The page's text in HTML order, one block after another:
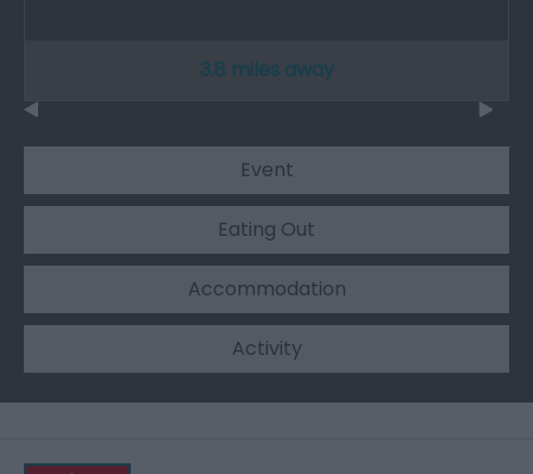
3.8 miles away
Event
Eating Out
Accommodation
Activity